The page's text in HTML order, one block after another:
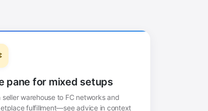
pane for mixed setups
seller warehouse to FC networks and
fulfillment—see advice in context